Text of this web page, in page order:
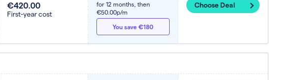
€420.00
First-year cost
for 12 months, then
€50.00p/m
You save €180
Choose Deal